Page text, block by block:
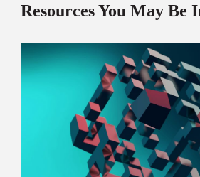
Resources You May Be